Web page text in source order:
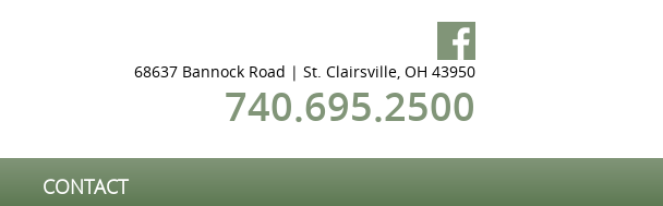
68637 Bannock Road | St. Clairsville, OH 43950
740.695.2500
CONTACT